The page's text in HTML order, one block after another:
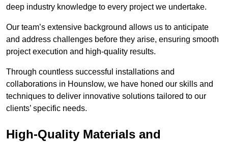
deep industry knowledge to every project we undertake.
Our team’s extensive background allows us to anticipate
and address challenges before they arise, ensuring smooth
project execution and high-quality results.
Through countless successful installations and
collaborations in Hounslow, we have honed our skills and
techniques to deliver innovative solutions tailored to our
clients’ specific needs.
High-Quality Materials and